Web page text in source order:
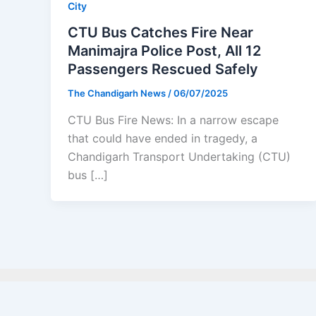
City
CTU Bus Catches Fire Near
Manimajra Police Post, All 12
Passengers Rescued Safely
The Chandigarh News/06/07/2025
CTU Bus Fire News: In a narrow escape
that could have ended in tragedy, a
Chandigarh Transport Undertaking (CTU)
bus […]